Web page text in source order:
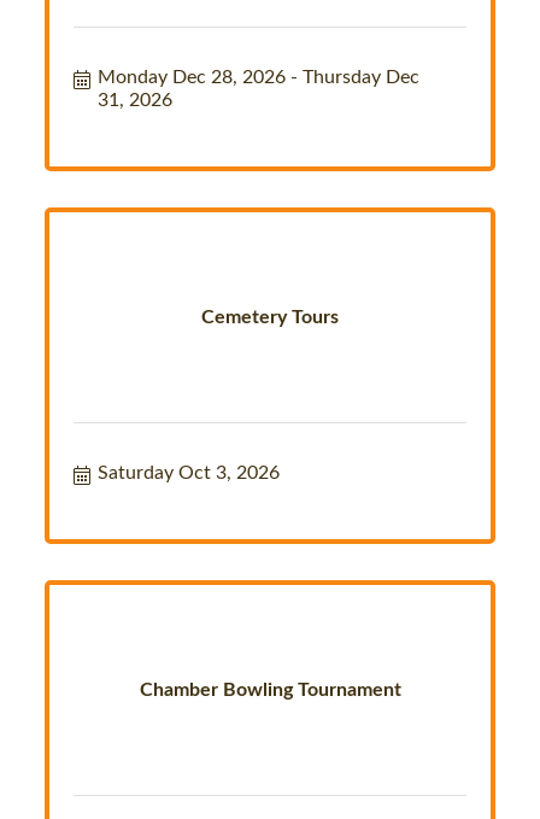
Monday Dec 28, 2026
Thursday Dec
31, 2026
Cemetery Tours
Saturday Oct 3, 2026
Chamber Bowling Tournament